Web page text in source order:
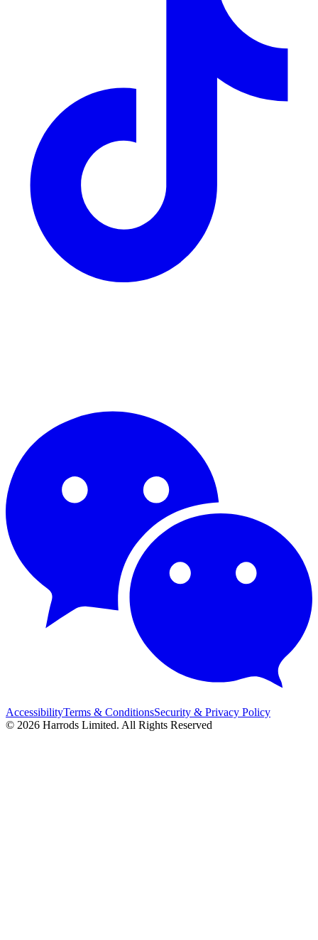
AccessibilityTerms & ConditionsSecurity & Privacy Policy
© 2026 Harrods Limited. All Rights Reserved